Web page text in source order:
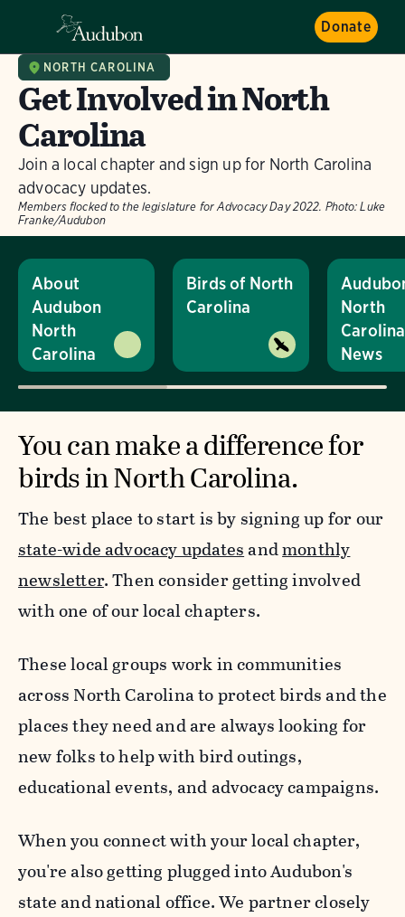
Donate
NORTH CAROLINA
Get Involved in North
Carolina
Join a local chapter and sign up for North Carolina
advocacy updates.
Members flocked to the legislature for Advocacy Day 2022. Photo: Luke
Franke/Audubon
About
Audubon
North
Carolina
Birds of North
Carolina
North
Carolina
News
You can make a difference for
birds in North Carolina.
The best place to start is by signing up for our
state-wide advocacy updatesandmonthly
newsletter. Then consider getting involved
with one of our local chapters.
These local groups work in communities
across North Carolina to protect birds and the
places they need and are always looking for
new folks to help with bird outings,
educational events, and advocacy campaigns.
When you connect with your local chapter,
you're also getting plugged into Audubon's
state and national office. We partner closely